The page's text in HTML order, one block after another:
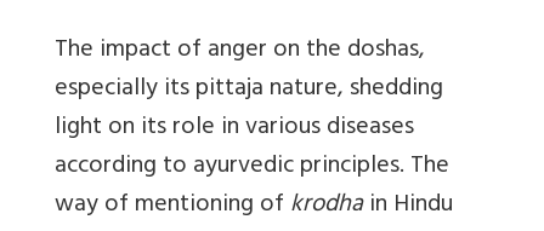
The impact of anger on the doshas,
especially its pittaja nature, shedding
light on its role in various diseases
according to ayurvedic principles. The
way of mentioning ofkrodhain Hindu